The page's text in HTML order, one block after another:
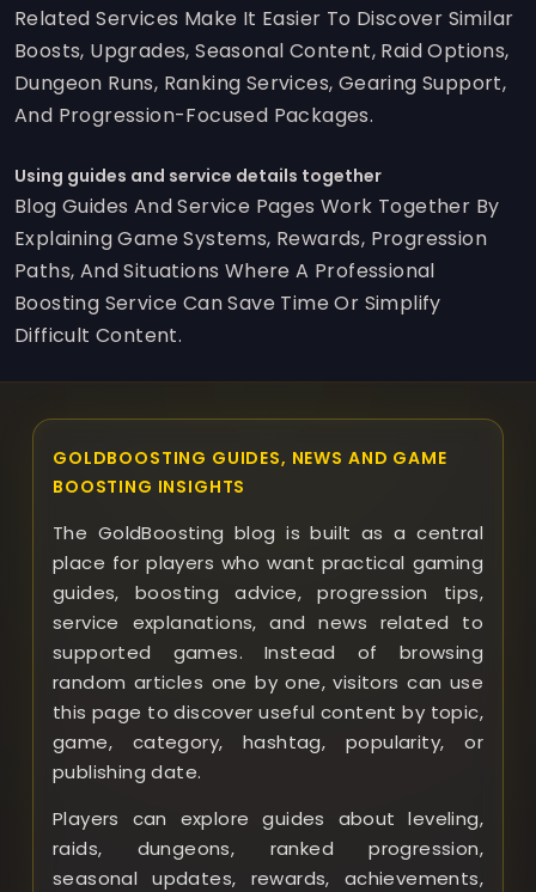
Related Services Make It Easier To Discover Similar
Boosts, Upgrades, Seasonal Content, Raid Options,
Dungeon Runs, Ranking Services, Gearing Support,
And Progression-Focused Packages.
Using guides and service details together
Blog Guides And Service Pages Work Together By
Explaining Game Systems, Rewards, Progression
Paths, And Situations Where A Professional
Boosting Service Can Save Time Or Simplify
Difficult Content.
GOLDBOOSTING GUIDES, NEWS AND GAME
BOOSTING INSIGHTS
The GoldBoosting blog is built as a central
place for players who want practical gaming
guides, boosting advice, progression tips,
service explanations, and news related to
supported games. Instead of browsing
random articles one by one, visitors can use
this page to discover useful content by topic,
game, category, hashtag, popularity, or
publishing date.
Players can explore guides about leveling,
raids, dungeons, ranked progression,
seasonal updates, rewards, achievements,